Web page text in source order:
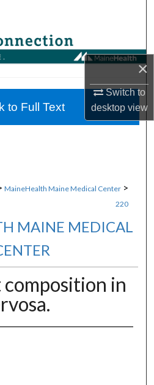
×
Switch to
desktopview
Collections
About
MaineHealth Maine Medical Center >
220
MAINE MEDICAL
in
to Full Text